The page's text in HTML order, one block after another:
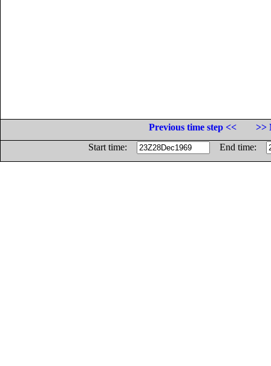
Previous time step <<
>>
Start time:
End time: